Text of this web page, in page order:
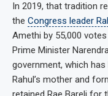
In 2019, that tradition
the Congress leader
Amethi by 55,000
Prime Minister
government, which
Rahul’s mother and